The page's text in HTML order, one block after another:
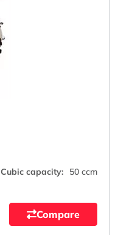
Cubic capacity:
50 ccm
Compare